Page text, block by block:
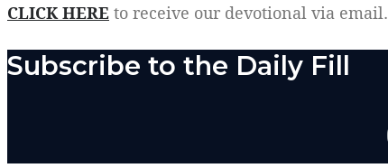
CLICK HERE to receive our devotional via email.
Subscribe to the Daily Fill